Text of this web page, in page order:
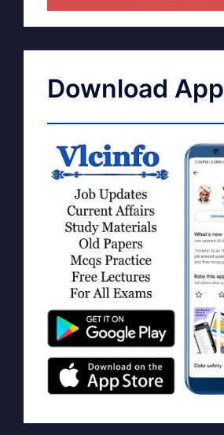
Download App